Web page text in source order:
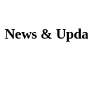
News &